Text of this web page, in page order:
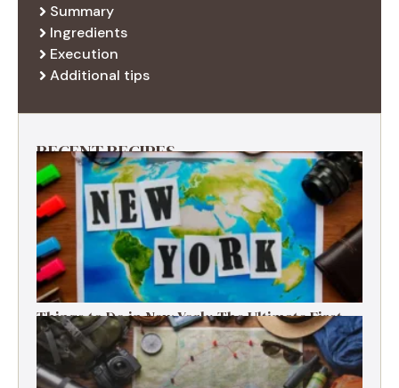
Summary
Ingredients
Execution
Additional tips
RECENT RECIPES
Things to Do in New York: The Ultimate First-
Timer’s Guide